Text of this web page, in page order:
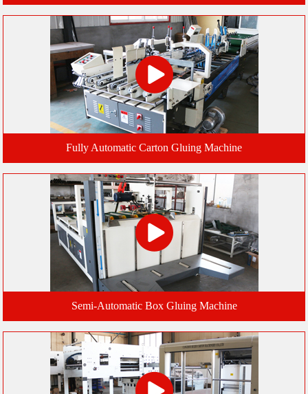
Fully Automatic Carton Gluing Machine
Semi-Automatic Box Gluing Machine